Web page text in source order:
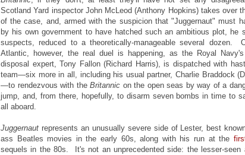
Scotland Yard inspector John McLeod (Anthony Hopkins) takes over
of the case, and, armed with the suspicion that "Juggernaut" must
by his own government to have hatched such an ambitious plot, he
suspects, reduced to a theoretically-manageable several dozen.
Atlantic, however, the real duel is happening, as the Royal
disposal expert, Tony Fallon (Richard Harris), is dispatched with
team—six more in all, including his usual partner, Charlie Braddock
—to rendezvous with the Britannic on the open seas by way of a
jump, and, from there, hopefully, to disarm seven bombs in time to
all aboard.
Juggernaut represents an unusually severe side of Lester, best
ass Beatles movies in the early 60s, along with his run at the
sequels in the 80s. It's not an unprecedented side: the lesser-seen